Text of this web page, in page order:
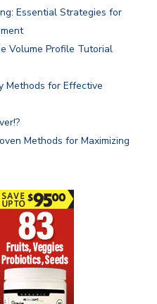
Essential Strategies for
Volume Profile Tutorial
Methods for Effective
Methods for Maximizing